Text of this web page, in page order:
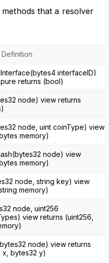
that a resolver
interfaceID)
returns (bool)
node) view returns
node, uint coinType) view
memory)
node) view
memory)
node, string key) view
memory)
node, uint256
view returns (uint256,
node) view returns
x, bytes32 y)